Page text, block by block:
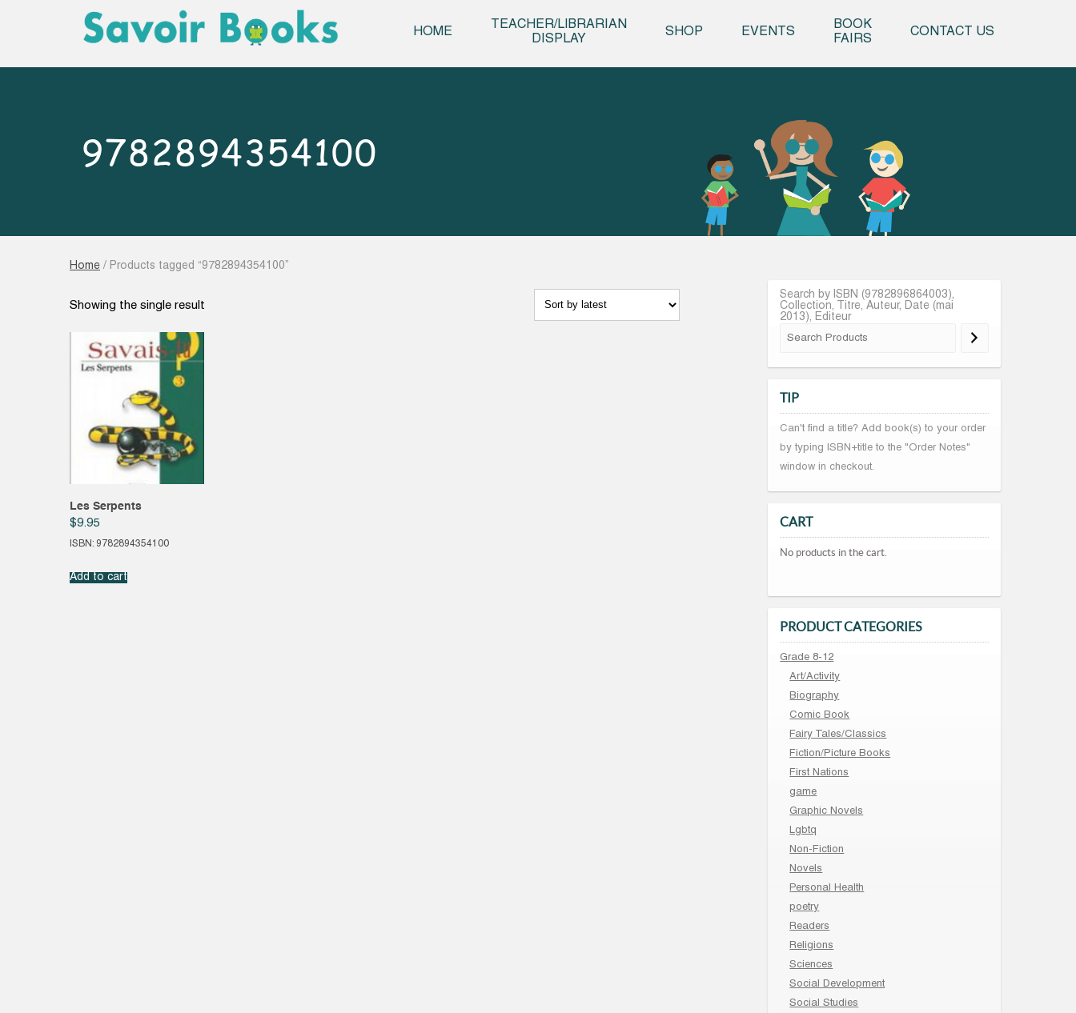
HOME
TEACHER/LIBRARIAN
DISPLAY
SHOP EVENTS
BOOK
FAIRS
CONTACT US
9782894354100
Home / Products tagged “9782894354100”
Showing the single result
Les Serpents
$9.95
ISBN: 9782894354100
Add to cart
Search by ISBN (9782896864003),
Collection, Titre, Auteur, Date (mai
2013), Editeur
TIP
Can't find a title? Add book(s) to your order
by typing ISBN+title to the "Order Notes"
window in checkout.
CART
No products in the cart.
PRODUCT CATEGORIES
Grade 8-12
Art/Activity
Biography
Comic Book
Fairy Tales/Classics
Fiction/Picture Books
First Nations
game
Graphic Novels
Lgbtq
Non-Fiction
Novels
Personal Health
poetry
Readers
Religions
Sciences
Social Development
Social Studies